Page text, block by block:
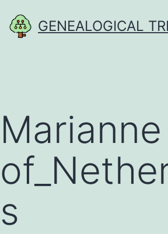
to
GENEALOGICAL
Marianne
s